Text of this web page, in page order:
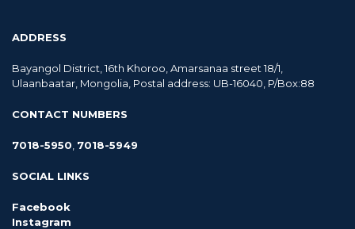
ADDRESS
Bayangol District, 16th Khoroo, Amarsanaa street 18/1,
Ulaanbaatar, Mongolia, Postal address: UB-16040, P/Box:88
CONTACT NUMBERS
7018-5950 7018-5949
SOCIAL LINKS
Facebook
Instagram